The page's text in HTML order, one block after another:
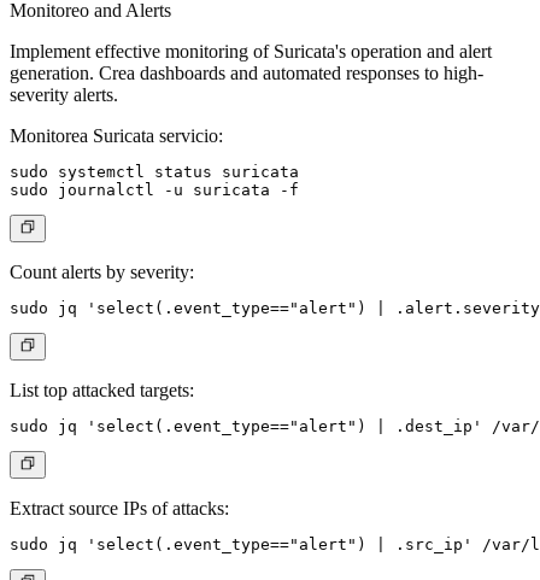
Monitoreo and Alerts
Implement effective monitoring of Suricata's operation and alert
generation. Crea dashboards and automated responses to high-
severity alerts.
Monitorea Suricata servicio:
sudo systemctl status suricata
Count alerts by severity:
List top attacked targets:
Extract source IPs of attacks: